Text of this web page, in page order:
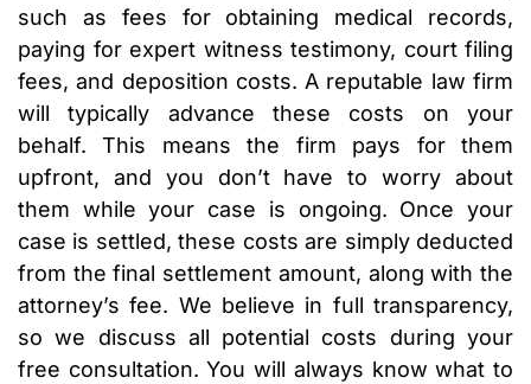
such as fees for obtaining medical records,
paying for expert witness testimony, court filing
fees, and deposition costs. A reputable law firm
will typically advance these costs on your
behalf. This means the firm pays for them
upfront, and you don’t have to worry about
them while your case is ongoing. Once your
case is settled, these costs are simply deducted
from the final settlement amount, along with the
attorney’s fee. We believe in full transparency,
so we discuss all potential costs during your
free consultation. You will always know what to